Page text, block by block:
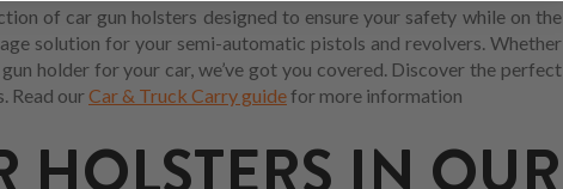
of car gun holsters designed to ensure your safety while on the
solution for your semi-automatic pistols and revolvers. Whether
holder for your car, we’ve got you covered. Discover the perfect
Read ourCar & Truck Carry guidefor more information